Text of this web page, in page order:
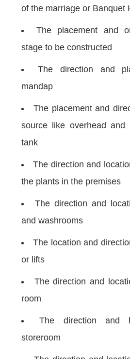
of the marriage or Banquet
The placement and
stage to be constructed
The direction and
mandap
The placement and
source like overhead and
tank
The direction and
the plants in the premises
The direction and
and washrooms
The location and
or lifts
The direction and
room
The direction and
storeroom